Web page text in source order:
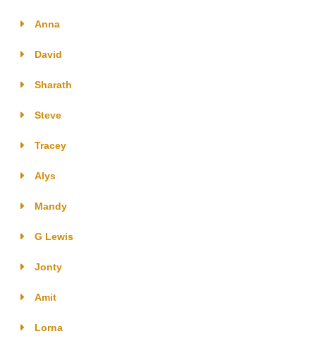
Anna
David
Sharath
Steve
Tracey
Alys
Mandy
G Lewis
Jonty
Amit
Lorna